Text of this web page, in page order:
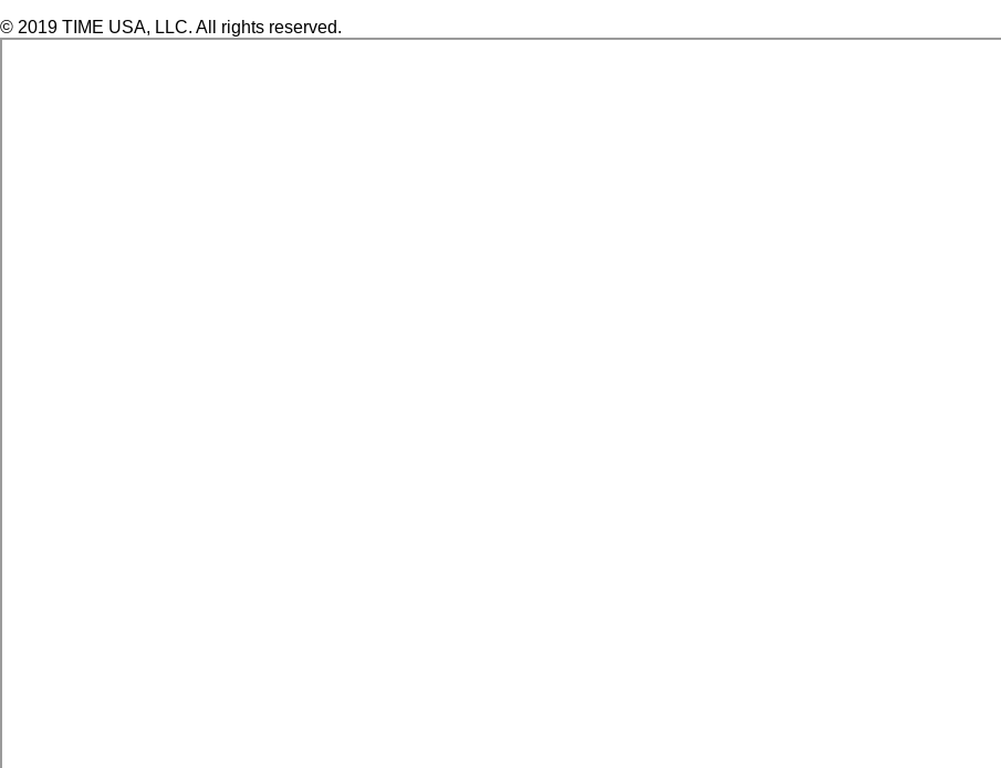
© 2019 TIME USA, LLC. All rights reserved.